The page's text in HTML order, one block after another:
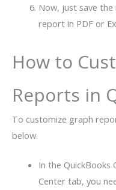
Now, just save
report in PDF or
How to
Reports in
To customize graph
below.
In the QuickBooks
Center tab, you